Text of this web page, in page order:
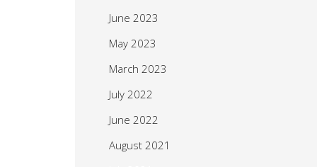
June 2023
May 2023
March 2023
July 2022
June 2022
August 2021